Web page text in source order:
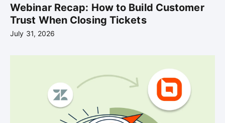
Webinar Recap: How to Build Customer
Trust When Closing Tickets
July 31, 2026